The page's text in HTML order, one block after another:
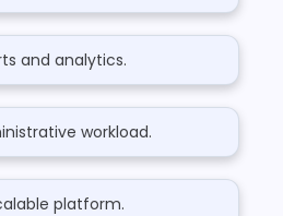
and analytics.
workload.
platform.